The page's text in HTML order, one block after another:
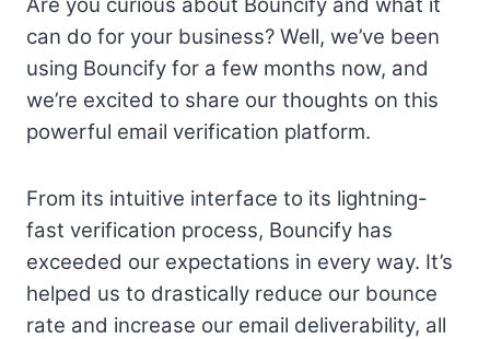
can do for your business? Well, we’ve been
using Bouncify for a few months now, and
we’re excited to share our thoughts on this
powerful email verification platform.
From its intuitive interface to its lightning-
fast verification process, Bouncify has
exceeded our expectations in every way. It’s
helped us to drastically reduce our bounce
rate and increase our email deliverability, all